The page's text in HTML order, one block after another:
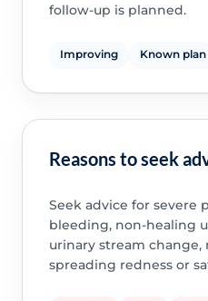
follow-up is planned.
Improving Known plan
Reasons to seek
Seek advice for severe
bleeding, non-healing
urinary stream change,
spreading redness or